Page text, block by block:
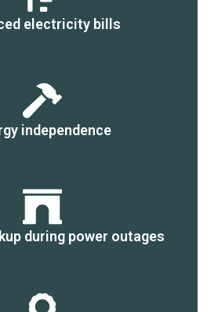
electricity bills
independence
during power outages